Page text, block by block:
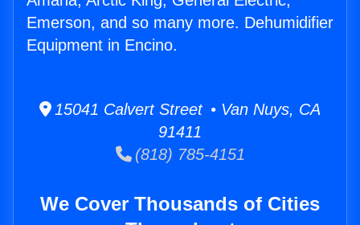
Emerson, and so many more. Dehumidifier
Equipment in Encino.
15041 Calvert Street • Van Nuys, CA
91411
(818) 785-4151
We Cover Thousands of Cities